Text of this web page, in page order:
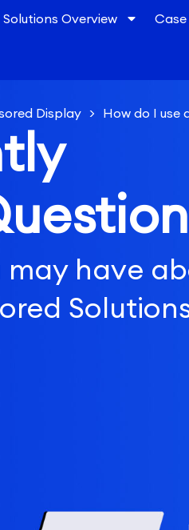
Solutions Overview Case
Display > How do I use
types for an effective
may have